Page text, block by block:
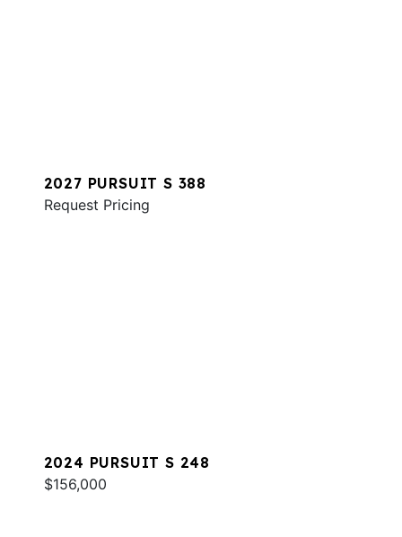
2027 PURSUIT S 388
Request Pricing
2024 PURSUIT S 248
$156,000